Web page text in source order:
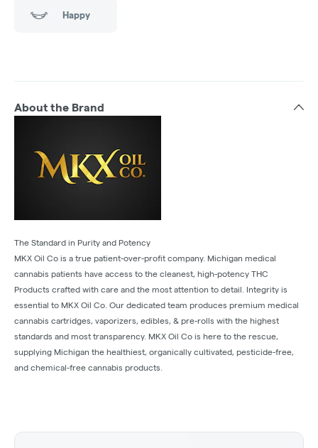
Happy
About the Brand
The Standard in Purity and Potency
MKX Oil Co is a true patient-over-profit company. Michigan medical
cannabis patients have access to the cleanest, high-potency THC
Products crafted with care and the most attention to detail. Integrity is
essential to MKX Oil Co. Our dedicated team produces premium medical
cannabis cartridges, vaporizers, edibles, & pre-rolls with the highest
standards and most transparency. MKX Oil Co is here to the rescue,
supplying Michigan the healthiest, organically cultivated, pesticide-free,
and chemical-free cannabis products.